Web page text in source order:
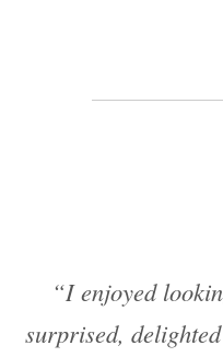
“I enjoyed
surprised,